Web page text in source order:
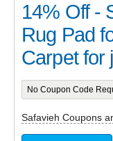
14% Off -
Rug Pad
Carpet for
No Coupon Code
Safavieh Coupons